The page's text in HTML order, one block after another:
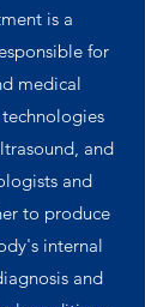
is a
for
medical
and
and
to produce
internal
and